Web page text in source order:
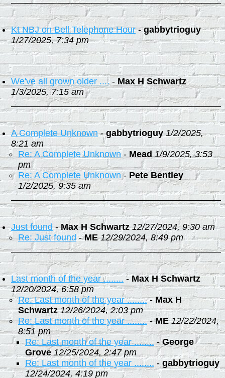
Kt NBJ on Bell Telephone Hour-gabbytrioguy
1/27/2025, 7:34 pm
We've all grown older ....- Max H Schwartz
1/3/2025, 7:15 am
A Complete Unknown-gabbytrioguy 1/2/2025,
8:21 am
Re: A Complete Unknown- Mead 1/9/2025, 3:53
pm
Re: A Complete Unknown- Pete Bentley
1/2/2025, 9:35 am
Just found-Max H Schwartz 12/27/2024, 9:30 am
Re: Just found-ME 12/29/2024, 8:49 pm
Last month of the year ........ -Max H Schwartz
12/20/2024, 6:58 pm
Re: Last month of the year ........-Max H
Schwartz 12/26/2024, 2:03 pm
Re: Last month of the year ........-ME 12/22/2024,
8:51 pm
Re: Last month of the year ........ -George
Grove 12/25/2024, 2:47 pm
Re: Last month of the year ........ - gabbytrioguy
12/24/2024, 4:19 pm